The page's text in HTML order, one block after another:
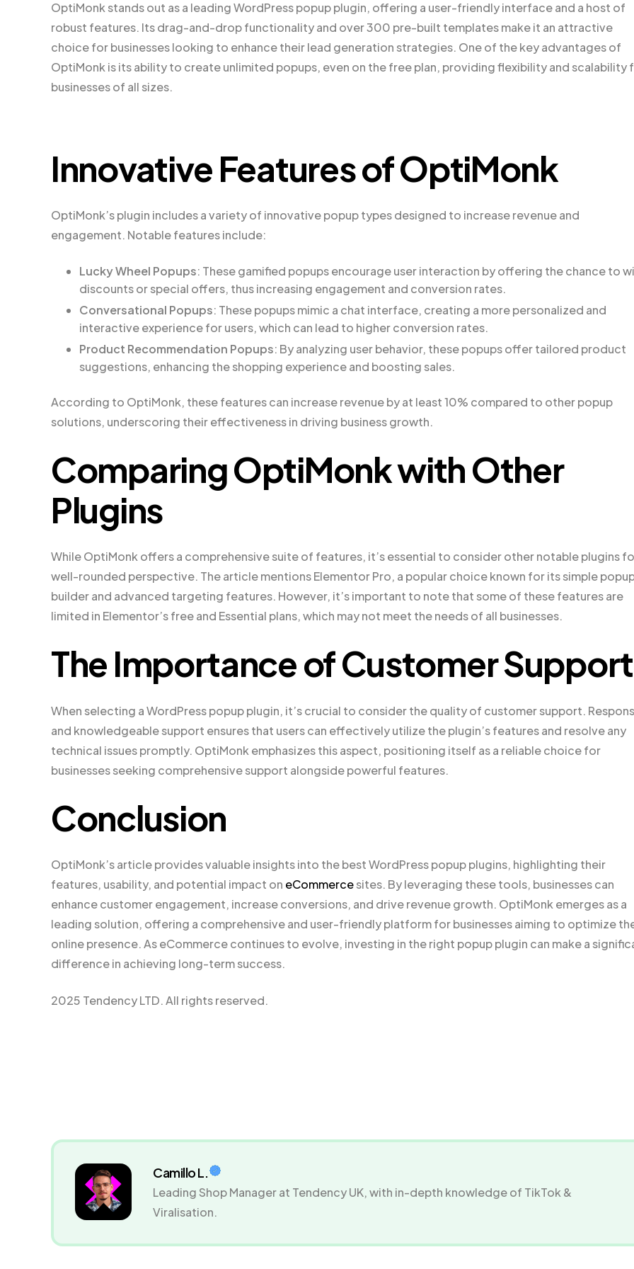
OptiMonk stands out as a leading WordPress popup plugin, offering a user-friendly interface and a host of
robust features. Its drag-and-drop functionality and over 300 pre-built templates make it an attractive
choice for businesses looking to enhance their lead generation strategies. One of the key advantages of
OptiMonk is its ability to create unlimited popups, even on the free plan, providing flexibility and scalability
businesses of all sizes.
Innovative Features of OptiMonk
OptiMonk’s plugin includes a variety of innovative popup types designed to increase revenue and
engagement. Notable features include:
Lucky Wheel Popups: These gamified popups encourage user interaction by offering the chance to
discounts or special offers, thus increasing engagement and conversion rates.
Conversational Popups: These popups mimic a chat interface, creating a more personalized and
interactive experience for users, which can lead to higher conversion rates.
Product Recommendation Popups: By analyzing user behavior, these popups offer tailored product
suggestions, enhancing the shopping experience and boosting sales.
According to OptiMonk, these features can increase revenue by at least 10% compared to other popup
solutions, underscoring their effectiveness in driving business growth.
Comparing OptiMonk with Other
Plugins
While OptiMonk offers a comprehensive suite of features, it’s essential to consider other notable plugins
well-rounded perspective. The article mentions Elementor Pro, a popular choice known for its simple
builder and advanced targeting features. However, it’s important to note that some of these features are
limited in Elementor’s free and Essential plans, which may not meet the needs of all businesses.
The Importance of Customer Support
When selecting a WordPress popup plugin, it’s crucial to consider the quality of customer support.
and knowledgeable support ensures that users can effectively utilize the plugin’s features and resolve any
technical issues promptly. OptiMonk emphasizes this aspect, positioning itself as a reliable choice for
businesses seeking comprehensive support alongside powerful features.
Conclusion
OptiMonk’s article provides valuable insights into the best WordPress popup plugins, highlighting their
features, usability, and potential impact on eCommercesites. By leveraging these tools, businesses can
enhance customer engagement, increase conversions, and drive revenue growth. OptiMonk emerges as a
leading solution, offering a comprehensive and user-friendly platform for businesses aiming to optimize
online presence. As eCommerce continues to evolve, investing in the right popup plugin can make a
difference in achieving long-term success.
2025 Tendency LTD. All rights reserved.
Camillo L.
Leading Shop Manager at Tendency UK, with in-depth knowledge of TikTok &
Viralisation.